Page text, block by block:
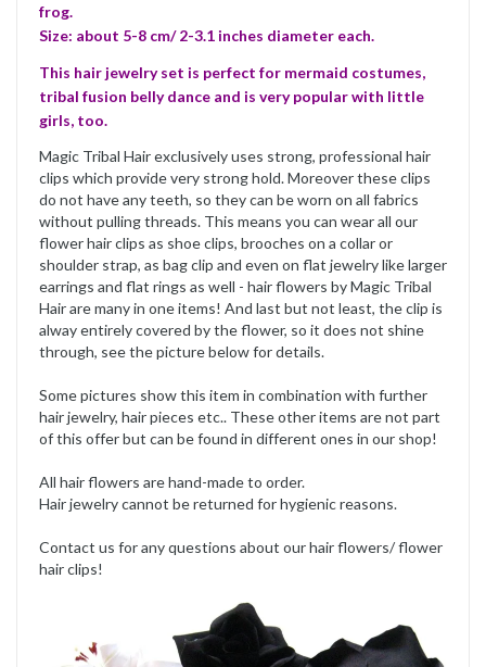
frog.
Size: about 5-8 cm/ 2-3.1 inches diameter each.
This hair jewelry set is perfect for mermaid costumes,
tribal fusion belly dance and is very popular with little
girls, too.
Magic Tribal Hair exclusively uses strong, professional hair
clips which provide very strong hold. Moreover these clips
do not have any teeth, so they can be worn on all fabrics
without pulling threads. This means you can wear all our
flower hair clips as shoe clips, brooches on a collar or
shoulder strap, as bag clip and even on flat jewelry like larger
earrings and flat rings as well - hair flowers by Magic Tribal
Hair are many in one items! And last but not least, the clip is
alway entirely covered by the flower, so it does not shine
through, see the picture below for details.
Some pictures show this item in combination with further
hair jewelry, hair pieces etc.. These other items are not part
of this offer but can be found in different ones in our shop!
All hair flowers are hand-made to order.
Hair jewelry cannot be returned for hygienic reasons.
Contact us for any questions about our hair flowers/ flower
hair clips!